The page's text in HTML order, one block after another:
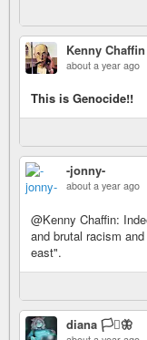
Kenny Chaffin
about a year ago
This is Genocide!!
-jonny-
about a year ago
@Kenny Chaffin:
and brutal racism
east".
diana 🏳️‍⚧️🦋